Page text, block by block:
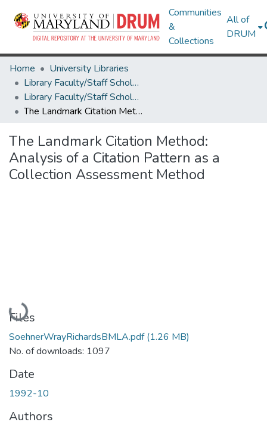
Communities
&
Collections
All of
DRUM
Home
University Libraries
Library Faculty/Staff Scholarship and Research
Library Faculty/Staff Scholarship and Research
The Landmark Citation Method: Analysis of a Citation Pattern as a Collection Assessment Method
The Landmark Citation Method:
Analysis of a Citation Pattern as a
Collection Assessment Method
Loading...
Files
SoehnerWrayRichardsBMLA.pdf(1.26 MB)
No. of downloads: 1097
Date
1992-10
Authors